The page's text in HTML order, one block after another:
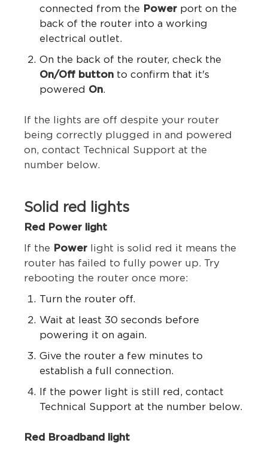
connected from the Power port on the
back of the router into a working
electrical outlet.
On the back of the router, check the
On/Off button to confirm that it's
powered On.
If the lights are off despite your router
being correctly plugged in and powered
on, contact Technical Support at the
number below.
Solid red lights
Red Power light
If the Power light is solid red it means the
router has failed to fully power up. Try
rebooting the router once more:
Turn the router off.
Wait at least 30 seconds before
powering it on again.
Give the router a few minutes to
establish a full connection.
If the power light is still red, contact
Technical Support at the number below.
Red Broadband light